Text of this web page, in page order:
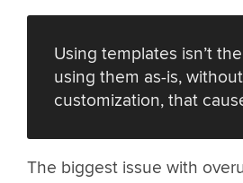
Using templates isn’t
using them as-is, without
customization, that
The biggest issue with